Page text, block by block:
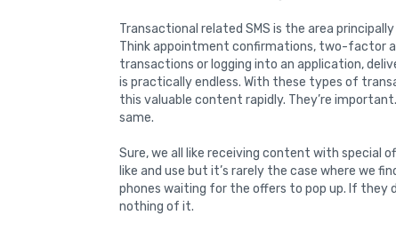
Transactional related SMS is the area
Think appointment confirmations, two-factor
transactions or logging into an application,
is practically endless. With these types of
this valuable content rapidly. They’re
same.
Sure, we all like receiving content with special
like and use but it’s rarely the case where we
phones waiting for the offers to pop up. If they
nothing of it.